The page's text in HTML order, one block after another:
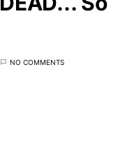
NO COMMENTS